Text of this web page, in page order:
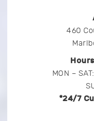
460
MON –
*24/7